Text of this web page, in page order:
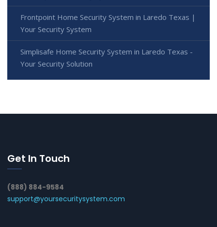
Frontpoint Home Security System in Laredo Texas |
Your Security System
Simplisafe Home Security System in Laredo Texas -
Your Security Solution
Get In Touch
(888) 884-9584
support@yoursecuritysystem.com